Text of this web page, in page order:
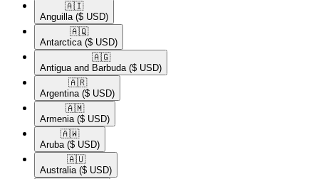
🇦🇮​
Anguilla ($ USD)
🇦🇶​
Antarctica ($ USD)
🇦🇬​
Antigua and Barbuda ($ USD)
🇦🇷​
Argentina ($ USD)
🇦🇲​
Armenia ($ USD)
🇦🇼​
Aruba ($ USD)
🇦🇺​
Australia ($ USD)